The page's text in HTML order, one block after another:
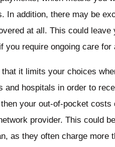
In addition, there may be
at all. This could
you require ongoing care
it limits your choices
and hospitals in order to
your out-of-pocket
provider. This could
as they often charge more